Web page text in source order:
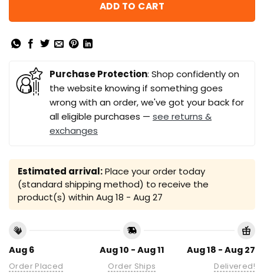
ADD TO CART
Purchase Protection: Shop confidently on
the website knowing if something goes
wrong with an order, we've got your back for
all eligible purchases — see returns &
exchanges
Estimated arrival:Place your order today
(standard shipping method) to receive the
product(s) within Aug 18 - Aug 27
Aug 6
Order Placed
Aug 10 - Aug 11
Order Ships
Aug 18 - Aug 27
Delivered!